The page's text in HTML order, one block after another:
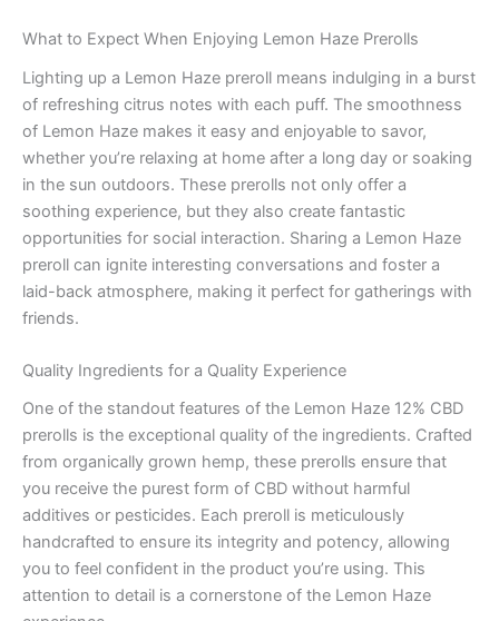
What to Expect When Enjoying Lemon Haze Prerolls
Lighting up a Lemon Haze preroll means indulging in a burst
of refreshing citrus notes with each puff. The smoothness
of Lemon Haze makes it easy and enjoyable to savor,
whether you’re relaxing at home after a long day or soaking
in the sun outdoors. These prerolls not only offer a
soothing experience, but they also create fantastic
opportunities for social interaction. Sharing a Lemon Haze
preroll can ignite interesting conversations and foster a
laid-back atmosphere, making it perfect for gatherings with
friends.
Quality Ingredients for a Quality Experience
One of the standout features of the Lemon Haze 12% CBD
prerolls is the exceptional quality of the ingredients. Crafted
from organically grown hemp, these prerolls ensure that
you receive the purest form of CBD without harmful
additives or pesticides. Each preroll is meticulously
handcrafted to ensure its integrity and potency, allowing
you to feel confident in the product you’re using. This
attention to detail is a cornerstone of the Lemon Haze